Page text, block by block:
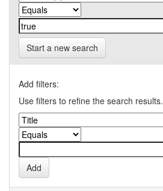
Start a new search
Add filters:
Use filters to refine the search results.